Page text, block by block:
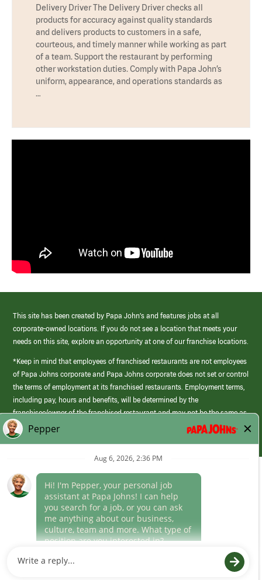
Delivery Driver The Delivery Driver checks all
products for accuracy against quality standards
and delivers products to customers in a safe,
courteous, and timely manner while working as part
of a team. Support the restaurant by performing
other workstation duties. Comply with Papa John’s
uniform, appearance, and operations standards as
…
This site has been created by Papa John’s and features jobs at all
corporate-owned locations. If you do not see a location that meets your
needs on this site, explore an opportunity at one of our franchise locations.
*Keep in mind that employees of franchised restaurants are not employees
of Papa Johns corporate and Papa Johns corporate does not set or control
the terms of employment at its franchised restaurants. Employment terms,
including pay, hours and benefits, will be determined by the
franchisee/owner of the franchised restaurant and may not be the same as
those offered by Papa Johns corporate.
(link
opens
window)
Career Areas
Culture